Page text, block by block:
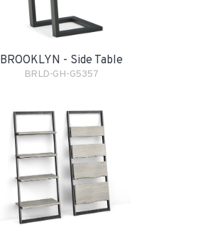
BROOKLYN - Side Table
BRLD-GH-G5357